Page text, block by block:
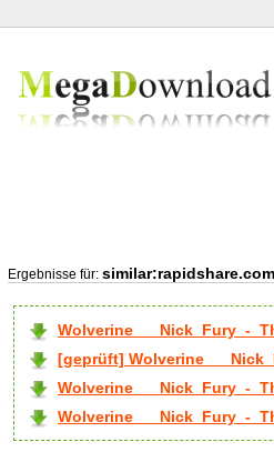
Ergebnisse für:
Wolverine___Nick_Fury_-
[geprüft]
Wolverine___Nick_Fury_-
Wolverine___Nick_Fury_-